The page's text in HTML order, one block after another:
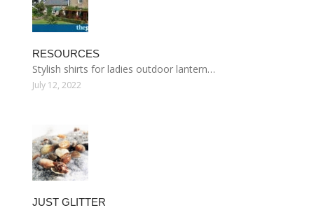
RESOURCES
Stylish shirts for ladies outdoor lantern…
July 12, 2022
JUST GLITTER